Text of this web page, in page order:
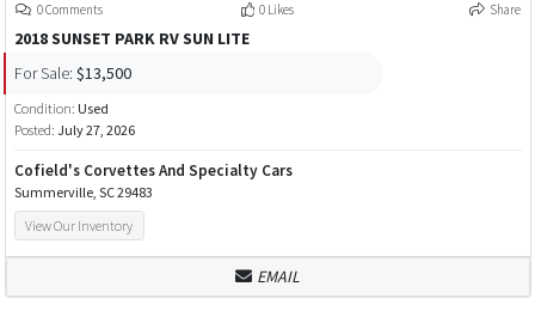
0 Comments 0 Likes Share
2018 SUNSET PARK RV SUN LITE
For Sale: $13,500
Condition: Used
Posted: July 27, 2026
Cofield's Corvettes And Specialty Cars
Summerville, SC 29483
View Our Inventory
EMAIL